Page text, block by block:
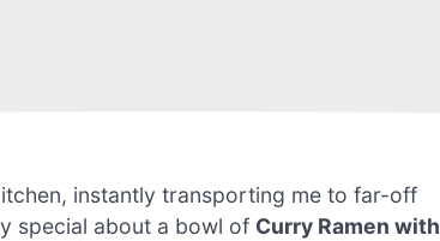
instantly transporting me to far-off
special about a bowl of Curry Ramen with